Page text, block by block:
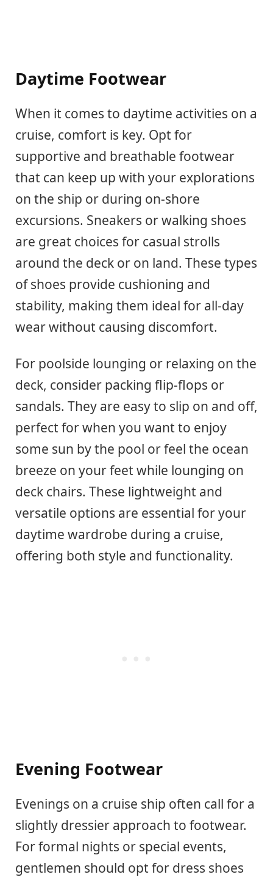
Daytime Footwear
When it comes to daytime activities on a
cruise, comfort is key. Opt for
supportive and breathable footwear
that can keep up with your explorations
on the ship or during on-shore
excursions. Sneakers or walking shoes
are great choices for casual strolls
around the deck or on land. These types
of shoes provide cushioning and
stability, making them ideal for all-day
wear without causing discomfort.
For poolside lounging or relaxing on the
deck, consider packing flip-flops or
sandals. They are easy to slip on and off,
perfect for when you want to enjoy
some sun by the pool or feel the ocean
breeze on your feet while lounging on
deck chairs. These lightweight and
versatile options are essential for your
daytime wardrobe during a cruise,
offering both style and functionality.
Evening Footwear
Evenings on a cruise ship often call for a
slightly dressier approach to footwear.
For formal nights or special events,
gentlemen should opt for dress shoes